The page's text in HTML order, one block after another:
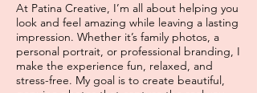
At Patina Creative, I’m all about helping you
look and feel amazing while leaving a lasting
impression. Whether it’s family photos, a
personal portrait, or professional branding, I
make the experience fun, relaxed, and
stress-free. My goal is to create beautiful,